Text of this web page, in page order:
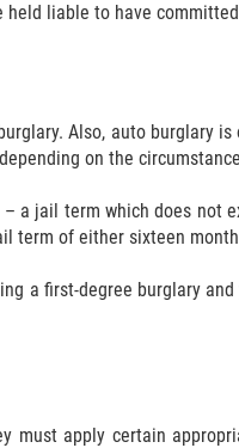
liable to have
Also, auto burglary
on the
a jail term which does not
term of either sixteen
a first-degree burglary
apply certain